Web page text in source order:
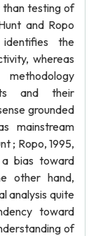
testing of
and Ropo
the
whereas
and their
grounded
mainstream
; Ropo, 1995,
a bias toward
other hand,
analysis quite
toward
of